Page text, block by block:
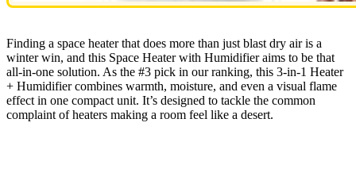
Finding a space heater that does more than just blast dry air is a
winter win, and this Space Heater with Humidifier aims to be that
all-in-one solution. As the #3 pick in our ranking, this 3-in-1 Heater
+ Humidifier combines warmth, moisture, and even a visual flame
effect in one compact unit. It’s designed to tackle the common
complaint of heaters making a room feel like a desert.